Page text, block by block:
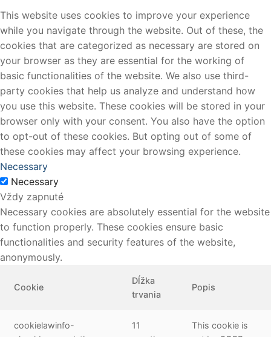
This website uses cookies to improve your experience
while you navigate through the website. Out of these, the
cookies that are categorized as necessary are stored on
your browser as they are essential for the working of
basic functionalities of the website. We also use third-
party cookies that help us analyze and understand how
you use this website. These cookies will be stored in your
browser only with your consent. You also have the option
to opt-out of these cookies. But opting out of some of
these cookies may affect your browsing experience.
Necessary
Necessary
Vždy zapnuté
Necessary cookies are absolutely essential for the website
to function properly. These cookies ensure basic
functionalities and security features of the website,
anonymously.
Cookie
Dĺžka
trvania
Popis
cookielawinfo-
11
This cookie is